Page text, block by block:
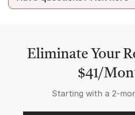
Eliminate Your
$41/
Starting with a 2-